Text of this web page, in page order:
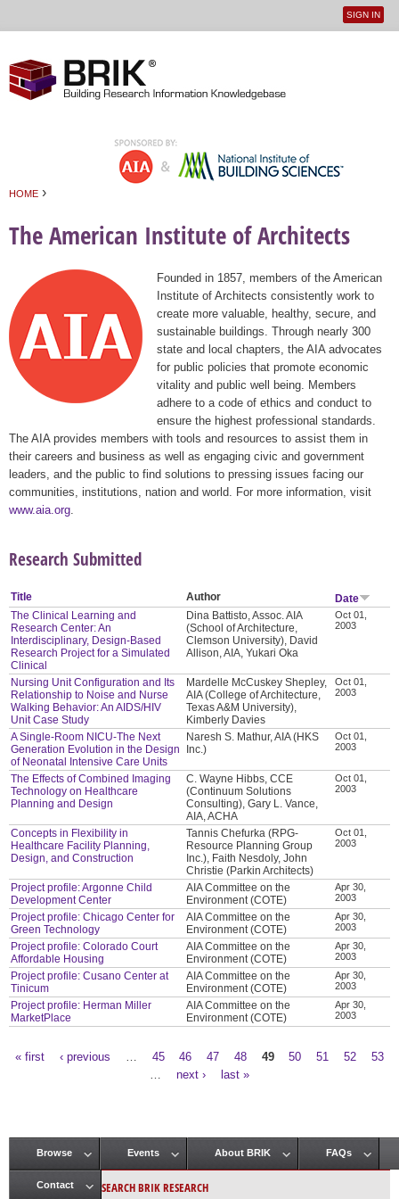
User
SIGN IN
HOME ›
The American Institute of Architects
Founded in 1857, members of the American
Institute of Architects consistently work to
create more valuable, healthy, secure, and
sustainable buildings. Through nearly 300
state and local chapters, the AIA advocates
for public policies that promote economic
vitality and public well being. Members
adhere to a code of ethics and conduct to
ensure the highest professional standards.
The AIA provides members with tools and resources to assist them in
their careers and business as well as engaging civic and government
leaders, and the public to find solutions to pressing issues facing our
communities, institutions, nation and world. For more information, visit
www.aia.org
Research Submitted
Title Author
Date
The Clinical Learning and
Research Center: An
Interdisciplinary, Design-Based
Research Project for a Simulated
Clinical
Dina Battisto, Assoc. AIA
(School of Architecture,
Clemson University), David
Allison, AIA, Yukari Oka
Oct 01,
2003
Nursing Unit Configuration and Its
Relationship to Noise and Nurse
Walking Behavior: An AIDS/HIV
Unit Case Study
Mardelle McCuskey Shepley,
AIA (College of Architecture,
Texas A&M University),
Kimberly Davies
Oct 01,
2003
A Single-Room NICU-The Next
Generation Evolution in the Design
of Neonatal Intensive Care Units
Naresh S. Mathur, AIA (HKS
Inc.)
Oct 01,
2003
The Effects of Combined Imaging
Technology on Healthcare
Planning and Design
C. Wayne Hibbs, CCE
(Continuum Solutions
Consulting), Gary L. Vance,
AIA, ACHA
Oct 01,
2003
Concepts in Flexibility in
Healthcare Facility Planning,
Design, and Construction
Tannis Chefurka (RPG-
Resource Planning Group
Inc.), Faith Nesdoly, John
Christie (Parkin Architects)
Oct 01,
2003
Project profile: Argonne Child
Development Center
AIA Committee on the
Environment (COTE)
Apr 30,
2003
Project profile: Chicago Center for
Green Technology
AIA Committee on the
Environment (COTE)
Apr 30,
2003
Project profile: Colorado Court
Affordable Housing
AIA Committee on the
Environment (COTE)
Apr 30,
2003
Project profile: Cusano Center at
Tinicum
AIA Committee on the
Environment (COTE)
Apr 30,
2003
Project profile: Herman Miller
MarketPlace
AIA Committee on the
Environment (COTE)
Apr 30,
2003
« first ‹ previous 45 46 47 48 49 50 51 52
53
next › last »
Main menu
Browse Events About BRIK FAQs
Contact SEARCH BRIK RESEARCH